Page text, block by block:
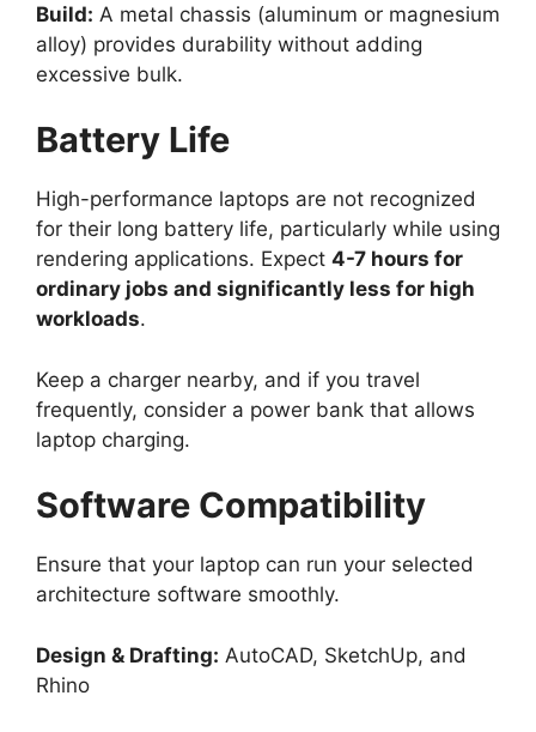
Build: A metal chassis (aluminum or magnesium
alloy) provides durability without adding
excessive bulk.
Battery Life
High-performance laptops are not recognized
for their long battery life, particularly while using
rendering applications. Expect 4-7 hours for
ordinary jobs and significantly less for high
workloads.
Keep a charger nearby, and if you travel
frequently, consider a power bank that allows
laptop charging.
Software Compatibility
Ensure that your laptop can run your selected
architecture software smoothly.
Design & Drafting: AutoCAD, SketchUp, and
Rhino